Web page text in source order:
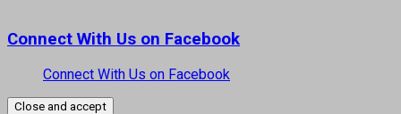
Connect With Us on Facebook
Connect With Us on Facebook